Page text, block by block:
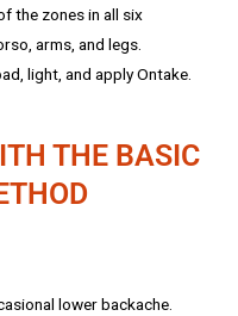
the zones in all six
arms, and legs.
light, and apply Ontake.
THE BASIC
lower backache.